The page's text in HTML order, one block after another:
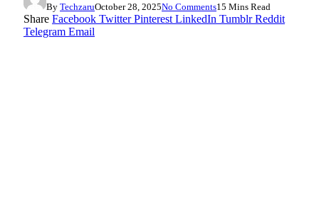
By TechzaruOctober 28, 2025No Comments15 Mins Read
Share Facebook Twitter Pinterest LinkedIn Tumblr Reddit
Telegram Email